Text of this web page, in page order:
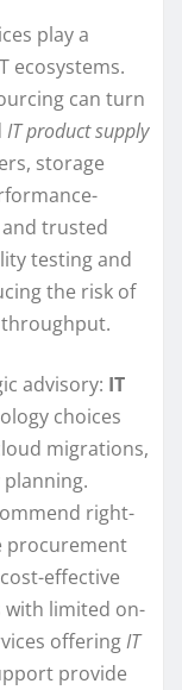
play a
ecosystems.
can turn
IT product supply
storage
and trusted
testing and
the risk of
advisory: IT
choices
migrations,
right-
procurement
effective
limited on-
offeringIT
provide